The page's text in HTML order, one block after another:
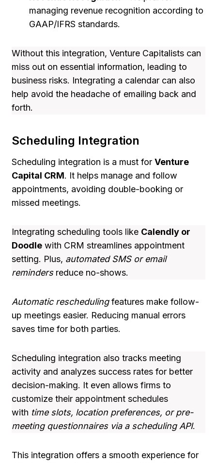
managing revenue recognition according to
GAAP/IFRS standards.
Without this integration, Venture Capitalists can
miss out on essential information, leading to
business risks. Integrating a calendar can also
help avoid the headache of emailing back and
forth.
Scheduling Integration
Scheduling integration is a must for Venture
Capital CRM. It helps manage and follow
appointments, avoiding double-booking or
missed meetings.
Integrating scheduling tools like Calendly or
Doodle with CRM streamlines appointment
setting. Plus, automated SMS or email
remindersreduce no-shows.
Automatic reschedulingfeatures make follow-
up meetings easier. Reducing manual errors
saves time for both parties.
Scheduling integration also tracks meeting
activity and analyzes success rates for better
decision-making. It even allows firms to
customize their appointment schedules
with time slots, location preferences, or pre-
meeting questionnaires via a scheduling API.
This integration offers a smooth experience for